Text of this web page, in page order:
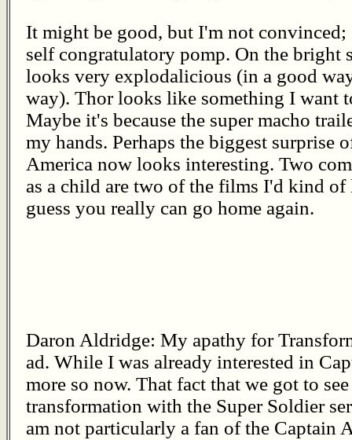
It might be good, but I'm not convinced;
self congratulatory pomp. On the bright
looks very explodalicious (in a good
way). Thor looks like something I want
Maybe it's because the super macho
my hands. Perhaps the biggest surprise
America now looks interesting. Two
as a child are two of the films I'd kind of
guess you really can go home again.
Daron Aldridge: My apathy for
ad. While I was already interested in
more so now. That fact that we got to
transformation with the Super Soldier
am not particularly a fan of the Captain